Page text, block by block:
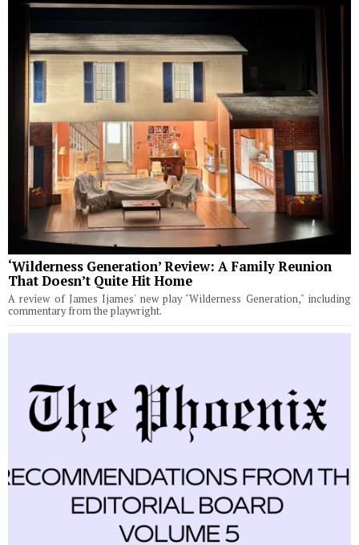
‘Wilderness Generation’ Review: A Family Reunion
That Doesn’t Quite Hit Home
A review of James Ijames' new play "Wilderness Generation," including
commentary from the playwright.